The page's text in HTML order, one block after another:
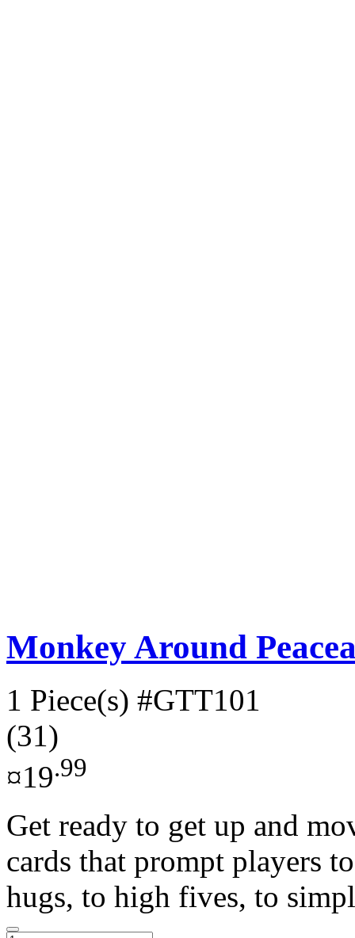
Monkey Around
1 Piece(s) #GTT101
(31)
¤19.99
Get ready to get up and
cards that prompt players
hugs, to high fives, to